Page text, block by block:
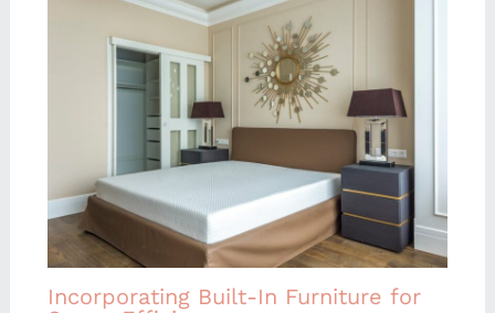
Incorporating Built-In Furniture for